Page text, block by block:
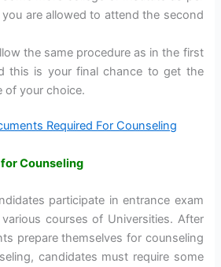
are allowed to attend the second
the same procedure as in the first
this is your final chance to get the
of your choice.
Required For Counseling
Counseling
participate in entrance exam
courses of Universities. After
prepare themselves for counseling
candidates must require some